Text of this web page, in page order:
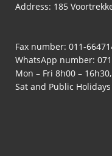
Address: 185
Fax number: 011-
WhatsApp number:
Mon – Fri 8h00 – 16h30,
Sat and Public